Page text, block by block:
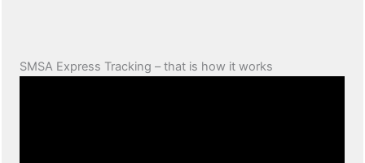
SMSA Express Tracking – that is how it works